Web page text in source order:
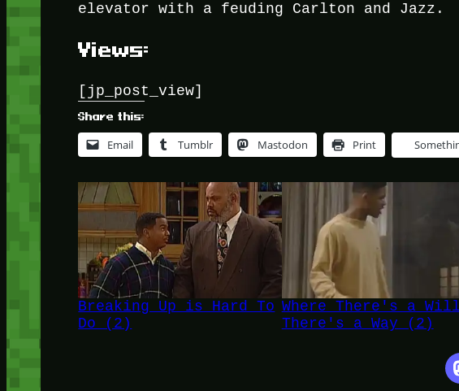
elevator with a feuding Carlton and Jazz.
Views:
[jp_post_view]
Share this:
Email Tumblr Mastodon Print
Breaking Up is Hard To
Do (2)
Where There's a
There's a Way (2)